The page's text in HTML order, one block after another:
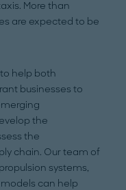
More than
are expected to be
help both
businesses to
the
the
chain. Our team of
systems,
can help